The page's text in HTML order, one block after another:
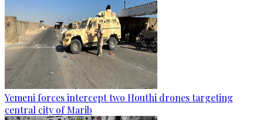
Yemeni forces intercept two Houthi drones targeting
central city of Marib